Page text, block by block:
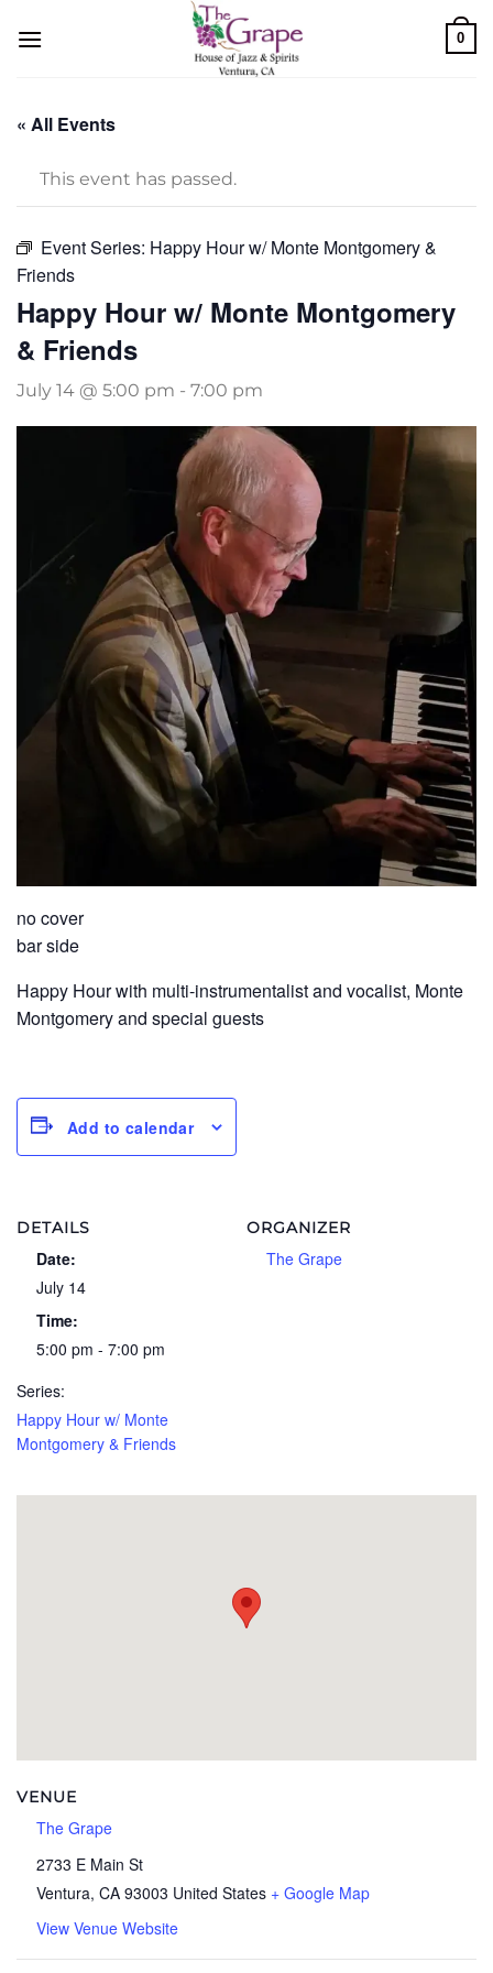
0
« All Events
This event has passed.
Event Series: Happy Hour w/ Monte Montgomery &
Friends
Happy Hour w/ Monte Montgomery
& Friends
July 14 @ 5:00 pm - 7:00 pm
no cover
bar side
Happy Hour with multi-instrumentalist and vocalist, Monte
Montgomery and special guests
Add to calendar
DETAILS
Date:
July 14
Time:
5:00 pm - 7:00 pm
Series:
Happy Hour w/ Monte
Montgomery & Friends
ORGANIZER
The Grape
VENUE
The Grape
2733 E Main St
Ventura, CA 93003 United States + Google Map
View Venue Website